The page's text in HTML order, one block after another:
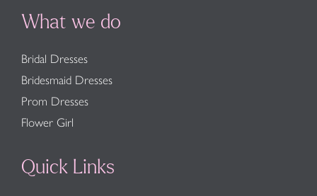
What we do
Bridal Dresses
Bridesmaid Dresses
Prom Dresses
Flower Girl
Quick Links